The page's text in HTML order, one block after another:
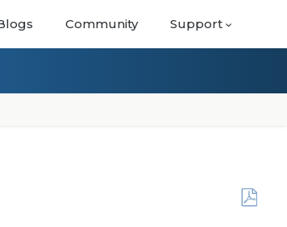
Community Support